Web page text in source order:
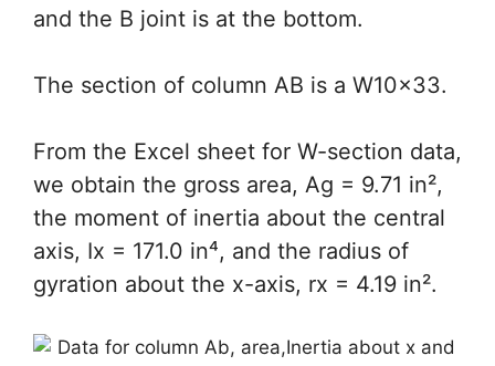
and the B joint is at the bottom.
The section of column AB is a W10x33.
From the Excel sheet for W-section data,
we obtain the gross area, Ag = 9.71 in²,
the moment of inertia about the central
axis, Ix = 171.0 in⁴, and the radius of
gyration about the x-axis, rx = 4.19 in².